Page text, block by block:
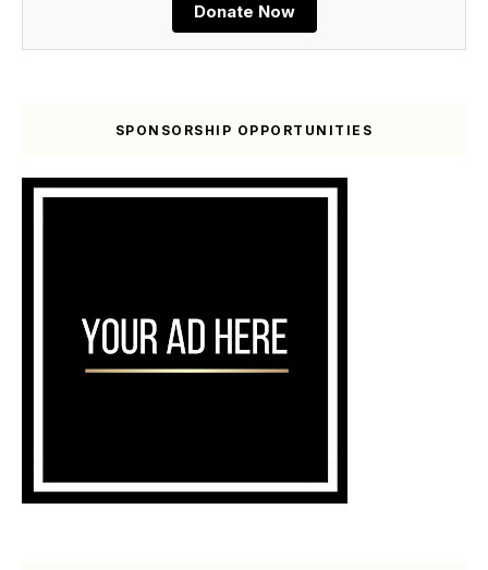
Donate Now
SPONSORSHIP OPPORTUNITIES